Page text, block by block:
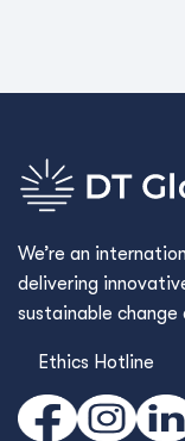
We’re an
delivering
sustainable
Ethics Hotline